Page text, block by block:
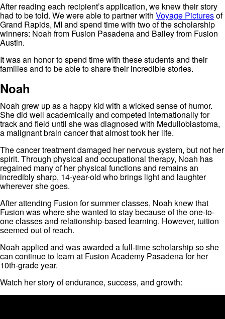
After reading each recipient’s application, we knew their story
had to be told. We were able to partner with Voyage Picturesof
Grand Rapids, MI and spend time with two of the scholarship
winners: Noah from Fusion Pasadena and Bailey from Fusion
Austin.
It was an honor to spend time with these students and their
families and to be able to share their incredible stories.
Noah
Noah grew up as a happy kid with a wicked sense of humor.
She did well academically and competed internationally for
track and field until she was diagnosed with Medulloblastoma,
a malignant brain cancer that almost took her life.
The cancer treatment damaged her nervous system, but not her
spirit. Through physical and occupational therapy, Noah has
regained many of her physical functions and remains an
incredibly sharp, 14-year-old who brings light and laughter
wherever she goes.
After attending Fusion for summer classes, Noah knew that
Fusion was where she wanted to stay because of the one-to-
one classes and relationship-based learning. However, tuition
seemed out of reach.
Noah applied and was awarded a full-time scholarship so she
can continue to learn at Fusion Academy Pasadena for her
10th-grade year.
Watch her story of endurance, success, and growth: